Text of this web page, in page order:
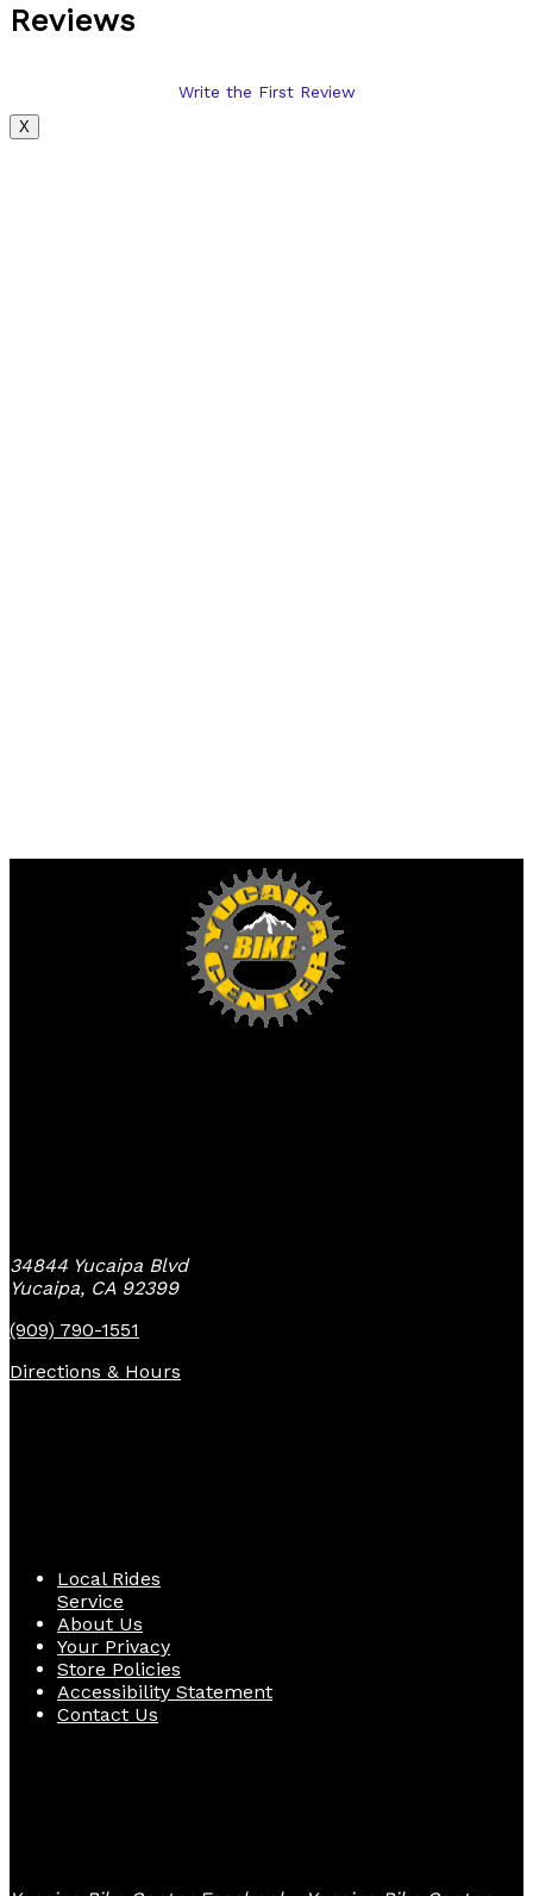
Reviews
Write the First Review
X
34844 Yucaipa Blvd
Yucaipa, CA 92399
(909) 790-1551
Directions & Hours
Local Rides
Service
About Us
Your Privacy
Store Policies
Accessibility Statement
Contact Us